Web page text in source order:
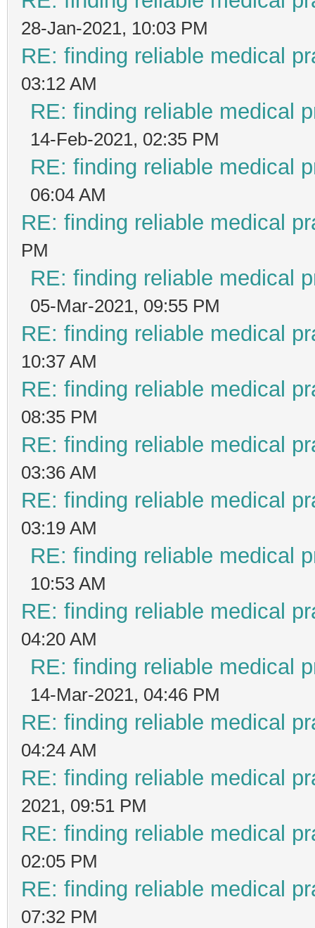
28-Jan-2021, 10:03 PM
RE: finding reliable medical
03:12 AM
RE: finding reliable medical
14-Feb-2021, 02:35 PM
RE: finding reliable medical
06:04 AM
RE: finding reliable medical
PM
RE: finding reliable medical
05-Mar-2021, 09:55 PM
RE: finding reliable medical
10:37 AM
RE: finding reliable medical
08:35 PM
RE: finding reliable medical
03:36 AM
RE: finding reliable medical
03:19 AM
RE: finding reliable medical
10:53 AM
RE: finding reliable medical
04:20 AM
RE: finding reliable medical
14-Mar-2021, 04:46 PM
RE: finding reliable medical
04:24 AM
RE: finding reliable medical
2021, 09:51 PM
RE: finding reliable medical
02:05 PM
RE: finding reliable medical
07:32 PM